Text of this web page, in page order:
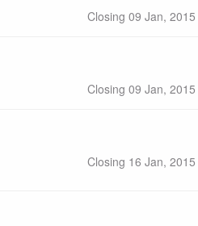
Closing 09 Jan, 2015
Closing 09 Jan, 2015
Closing 16 Jan, 2015